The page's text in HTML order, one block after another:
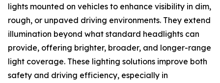
lights mounted on vehicles to enhance visibility in dim,
rough, or unpaved driving environments. They extend
illumination beyond what standard headlights can
provide, offering brighter, broader, and longer-range
light coverage. These lighting solutions improve both
safety and driving efficiency, especially in